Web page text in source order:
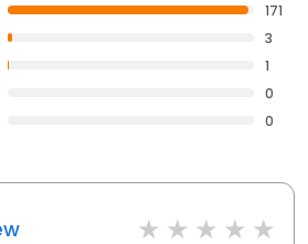
171
3
1
0
0